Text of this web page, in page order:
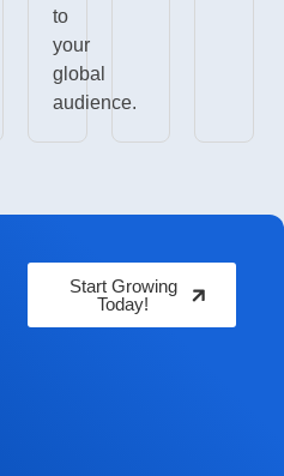
to
your
global
audience.
Start Growing
Today!